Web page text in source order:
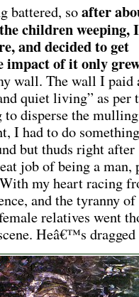
battered, soafter
children weeping, I
and decided to get
impact of it only
wall. The wall I paid
quiet living” as per
disperse the
I had to do
but thuds right after
job of being a man,
my heart racing
and the tyranny
relatives went
Heâ€™s